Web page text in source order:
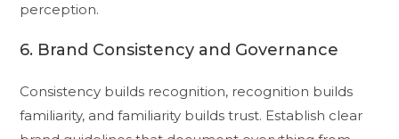
perception.
6. Brand Consistency and Governance
Consistency builds recognition, recognition builds
familiarity, and familiarity builds trust. Establish clear